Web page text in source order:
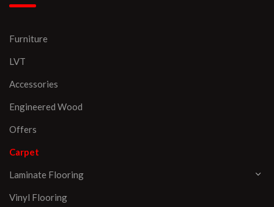
Furniture
LVT
Accessories
Engineered Wood
Offers
Carpet
Laminate Flooring
Vinyl Flooring